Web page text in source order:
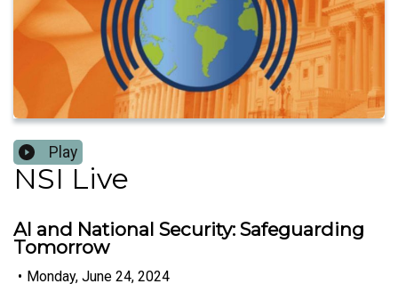
Play
NSI Live
AI and National Security: Safeguarding
Tomorrow
• Monday, June 24, 2024